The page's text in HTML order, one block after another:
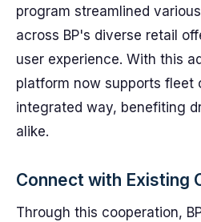
program streamlined
across BP's diverse retail
user experience. With this
platform now supports fleet
integrated way, benefiting
alike.
Connect with Existing
Through this cooperation,